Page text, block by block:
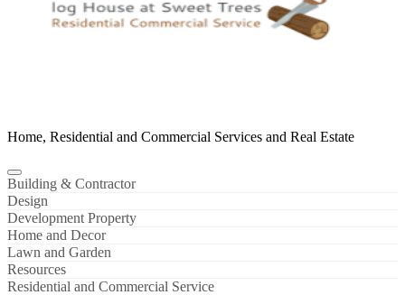
Home, Residential and Commercial Services and Real Estate
Building & Contractor
Design
Development Property
Home and Decor
Lawn and Garden
Resources
Residential and Commercial Service